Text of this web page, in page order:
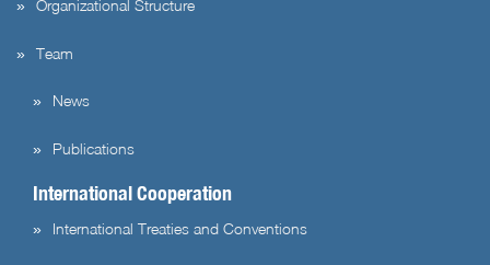
Organizational Structure
Team
News
Publications
International Cooperation
International Treaties and Conventions